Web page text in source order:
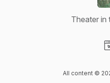
Theater in
All content ©